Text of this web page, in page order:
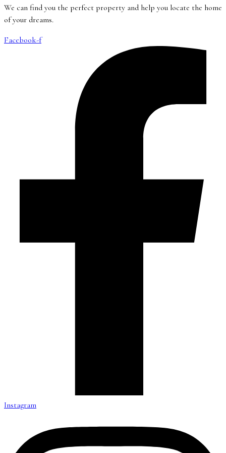
We can find you the perfect property and help you locate the home
of your dreams.
Facebook-f
Instagram